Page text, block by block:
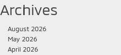
Archives
August 2026
May 2026
April 2026